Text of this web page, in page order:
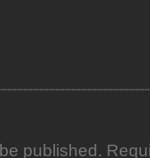
published.